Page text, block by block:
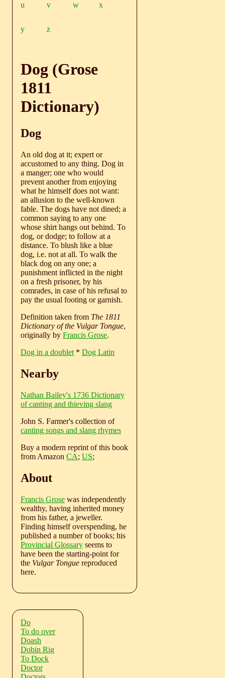
u v w x
y z
Dog (Grose
1811
Dictionary)
Dog
An old dog at it; expert or
accustomed to any thing. Dog in
a manger; one who would
prevent another from enjoying
what he himself does not want:
an allusion to the well-known
fable. The dogs have not dined; a
common saying to any one
whose shirt hangs out behind. To
dog, or dodge; to follow at a
distance. To blush like a blue
dog, i.e. not at all. To walk the
black dog on any one; a
punishment inflicted in the night
on a fresh prisoner, by his
comrades, in case of his refusal to
pay the usual footing or garnish.
Definition taken from The 1811
Dictionary of the Vulgar Tongue,
originally by Francis Grose.
Dog in a doublet * Dog Latin
Nearby
Nathan Bailey's 1736 Dictionary
of canting and thieving slang
John S. Farmer's collection of
canting songs and slang rhymes
Buy a modern reprint of this book
from Amazon CA; US;
About
Francis Grose was independently
wealthy, having inherited money
from his father, a jeweller.
Finding himself overspending, he
published a number of books; his
Provincial Glossary seems to
have been the starting-point for
the Vulgar Tongue reproduced
here.
Do
To do over
Doash
Dobin Rig
To Dock
Doctor